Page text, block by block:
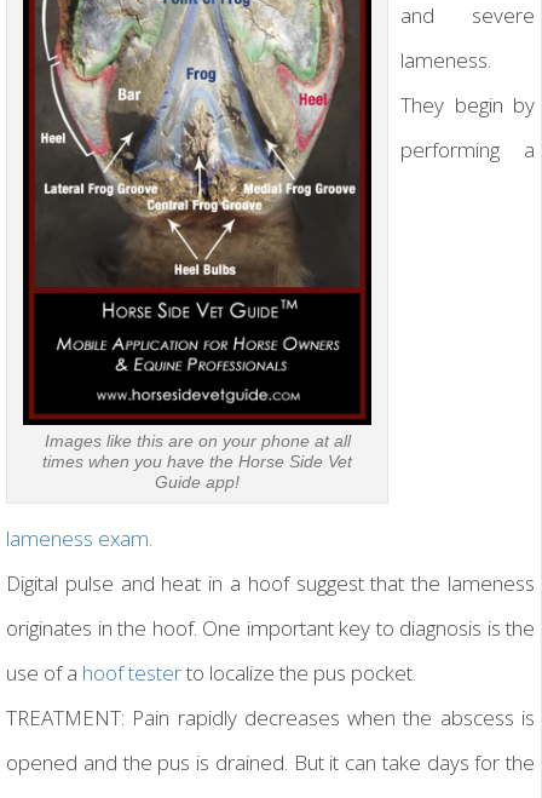
Images like this are on your phone at all
times when you have the Horse Side Vet
Guide app!
and severe
lameness.
They begin by
performing a
lameness exam.
Digital pulse and heat in a hoof suggest that the lameness
originates in the hoof. One important key to diagnosis is the
use of a hoof testerto localize the pus pocket.
TREATMENT: Pain rapidly decreases when the abscess is
opened and the pus is drained. But it can take days for the